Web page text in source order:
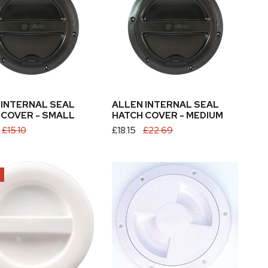
SEAL
COVER - SMALL
£15.10
Hatch
Cover
Medium
ALLEN INTERNAL SEAL
HATCH COVER - MEDIUM
Sale
£18.15
Regular £22.69
Sure
Hatch
Cover
White